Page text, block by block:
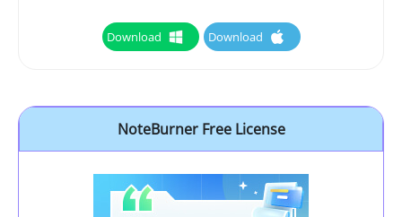
Download Download
NoteBurner Free License